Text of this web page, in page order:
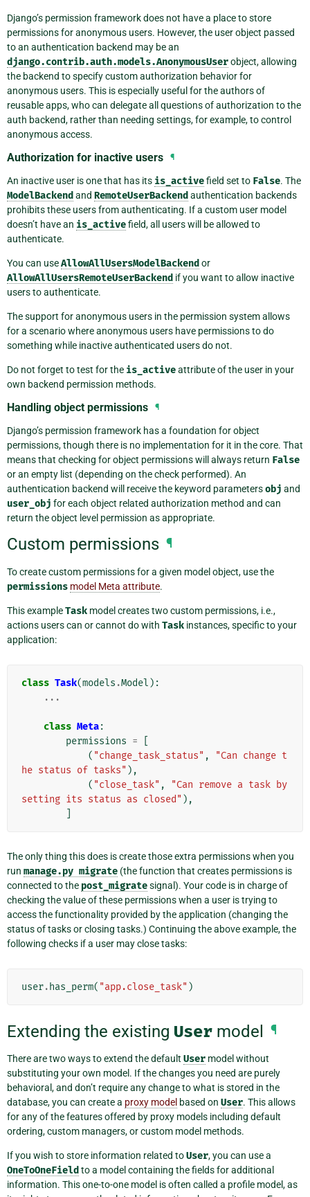
Django’s permission framework does not have a place to store
permissions for anonymous users. However, the user object passed
to an authentication backend may be an
django.contrib.auth.models.AnonymousUserobject, allowing
the backend to specify custom authorization behavior for
anonymous users. This is especially useful for the authors of
reusable apps, who can delegate all questions of authorization to the
auth backend, rather than needing settings, for example, to control
anonymous access.
Authorization for inactive users ¶
An inactive user is one that has its is_activefield set to False. The
ModelBackend and RemoteUserBackend authentication backends
prohibits these users from authenticating. If a custom user model
doesn’t have an is_activefield, all users will be allowed to
authenticate.
You can useAllowAllUsersModelBackend or
AllowAllUsersRemoteUserBackend if you want to allow inactive
users to authenticate.
The support for anonymous users in the permission system allows
for a scenario where anonymous users have permissions to do
something while inactive authenticated users do not.
Do not forget to test for the is_activeattribute of the user in your
own backend permission methods.
Handling object permissions ¶
Django’s permission framework has a foundation for object
permissions, though there is no implementation for it in the core. That
means that checking for object permissions will always return False
or an empty list (depending on the check performed). An
authentication backend will receive the keyword parametersobj and
user_obj for each object related authorization method and can
return the object level permission as appropriate.
Custom permissions ¶
To create custom permissions for a given model object, use the
permissions model Meta attribute.
This exampleTask model creates two custom permissions, i.e.,
actions users can or cannot do with Task instances, specific to your
application:
class Task(models .Model ):
...
class Meta:
permissions =
( "change_task_status" ,
"Can change t
he status of tasks" ),
( "close_task" ,
"Can remove a task by
setting its status as closed" ),
The only thing this does is create those extra permissions when you
run manage.py migrate (the function that creates permissions is
connected to the post_migratesignal). Your code is in charge of
checking the value of these permissions when a user is trying to
access the functionality provided by the application (changing the
status of tasks or closing tasks.) Continuing the above example, the
following checks if a user may close tasks:
user. has_perm( "app.close_task" )
Extending the existing User model ¶
There are two ways to extend the default User model without
substituting your own model. If the changes you need are purely
behavioral, and don’t require any change to what is stored in the
database, you can create a proxy model based on User. This allows
for any of the features offered by proxy models including default
ordering, custom managers, or custom model methods.
If you wish to store information related toUser, you can use a
OneToOneField to a model containing the fields for additional
information. This one-to-one model is often called a profile model, as